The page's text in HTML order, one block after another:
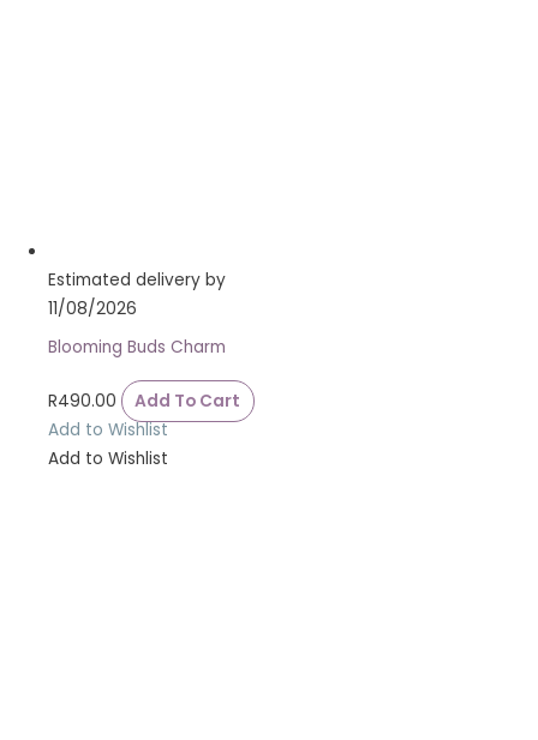
Estimated delivery by
11/08/2026
Blooming Buds Charm
R490.00
Add To Cart
Add to Wishlist
Add to Wishlist